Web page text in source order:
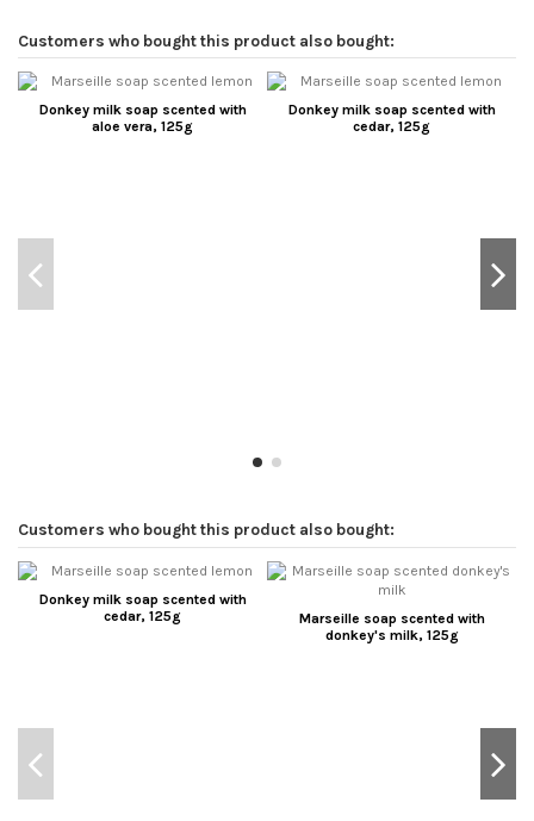
Customers who bought this product also bought:
Donkey milk soap scented with
aloe vera, 125g
Donkey milk soap scented with
cedar, 125g
Customers who bought this product also bought:
Donkey milk soap scented with
cedar, 125g
Marseille soap scented with
donkey's milk, 125g